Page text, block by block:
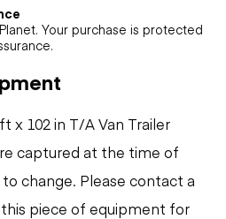
Your purchase is protected
x 102 in T/A Van Trailer
captured at the time of
change. Please contact a
piece of equipment for